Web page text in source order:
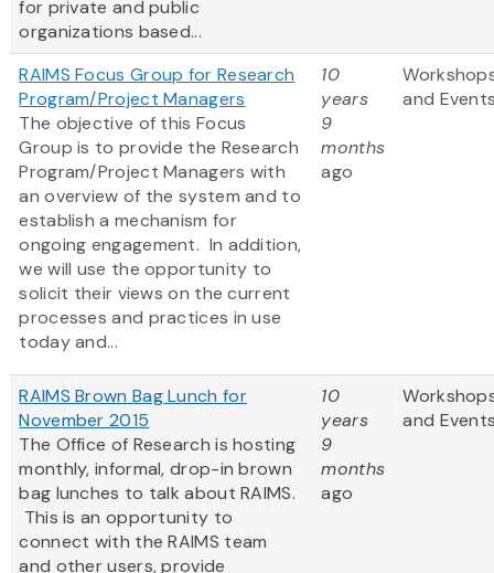
for private and public
organizations based...
RAIMS Focus Group for Research
Program/Project Managers
The objective of this Focus
Group is to provide the Research
Program/Project Managers with
an overview of the system and to
establish a mechanism for
ongoing engagement. In addition,
we will use the opportunity to
solicit their views on the current
processes and practices in use
today and...
10
years
9
months
ago
and
RAIMS Brown Bag Lunch for
November 2015
The Office of Research is hosting
monthly, informal, drop-in brown
bag lunches to talk about RAIMS.
This is an opportunity to
connect with the RAIMS team
and other users, provide
10
years
9
months
ago
and